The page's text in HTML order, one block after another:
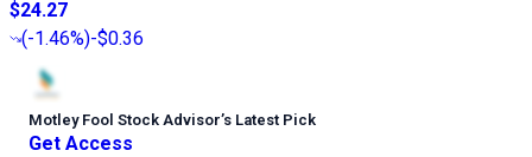
$24.27
(-1.46%)-$0.36
Motley Fool Stock Advisor’s Latest Pick
Get Access